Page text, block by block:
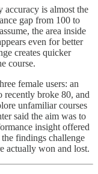
is almost the
gap from 100 to
the area inside
even for better
creates quicker
course.
female users: an
recently broke 80, and
unfamiliar courses
said the aim was to
insight offered
findings challenge
actually won and lost.